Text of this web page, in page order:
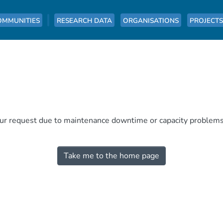
RESEARCH DATA ORGANISATIONS PROJECTS
request due to maintenance downtime or capacity
Take me to the home page